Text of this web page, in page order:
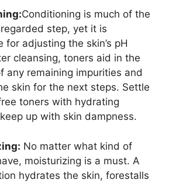
Conditioning is much of the
step, yet it is
for adjusting the skin’s pH
cleansing, toners aid in the
any remaining impurities and
skin for the next steps. Settle
toners with hydrating
up with skin dampness.
No matter what kind of
moisturizing is a must. A
hydrates the skin, forestalls